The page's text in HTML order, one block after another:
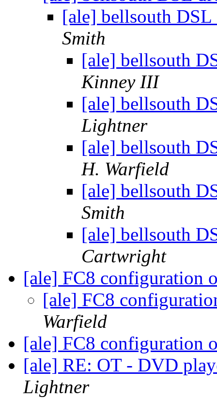
[ale] bellsouth
Smith
[ale] bellsouth
Kinney III
[ale] bellsouth
Lightner
[ale] bellsouth
H. Warfield
[ale] bellsouth
Smith
[ale] bellsouth
Cartwright
[ale] FC8 configuration
[ale] FC8
Warfield
[ale] FC8 configuration
[ale] RE: OT - DVD
Lightner